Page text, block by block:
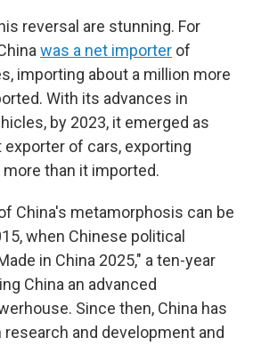
reversal are stunning. For
was a net importer of
importing about a million more
With its advances in
by 2023, it emerged as
of cars, exporting
than it imported.
China's metamorphosis can be
when Chinese political
in China 2025," a ten-year
China an advanced
Since then, China has
and development and